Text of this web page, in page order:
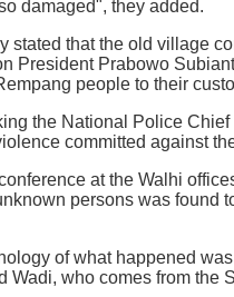
damaged", they added.
stated that the old village
President Prabowo
people to their
the National Police
committed against
at the Walhi
persons was found
of what happened
Wadi, who comes from the